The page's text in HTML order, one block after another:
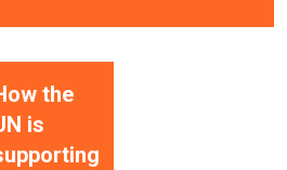
the
is